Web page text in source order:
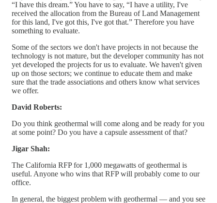
“I have this dream.” You have to say, “I have a utility, I've
received the allocation from the Bureau of Land Management
for this land, I've got this, I've got that.” Therefore you have
something to evaluate.
Some of the sectors we don't have projects in not because the
technology is not mature, but the developer community has not
yet developed the projects for us to evaluate. We haven't given
up on those sectors; we continue to educate them and make
sure that the trade associations and others know what services
we offer.
David Roberts:
Do you think geothermal will come along and be ready for you
at some point? Do you have a capsule assessment of that?
Jigar Shah:
The California RFP for 1,000 megawatts of geothermal is
useful. Anyone who wins that RFP will probably come to our
office.
In general, the biggest problem with geothermal — and you see